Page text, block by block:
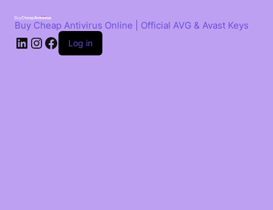
contentBuy Cheap Antivirus Online | Official AVG & Avast Keys
LinkedIn
Instagram
Facebook
Log in